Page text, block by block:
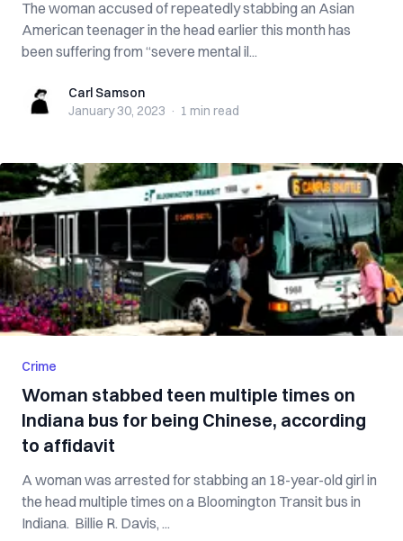
The woman accused of repeatedly stabbing an Asian
American teenager in the head earlier this month has
been suffering from “severe mental il...
Carl SamsonCarl Samson
January 30, 2023 · 1 min read
Crime
Woman stabbed teen multiple times on
Indiana bus for being Chinese, according
to affidavit
A woman was arrested for stabbing an 18-year-old girl in
the head multiple times on a Bloomington Transit bus in
Indiana. Billie R. Davis, ...